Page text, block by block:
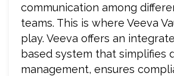
communication among
teams. This is where Veeva
play. Veeva offers an
based system that simplifies
management, ensures